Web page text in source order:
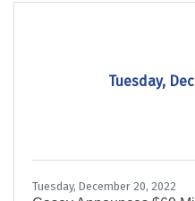
Tuesday,
Tuesday, December 20, 2022